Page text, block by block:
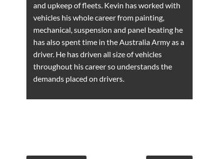
and upkeep of fleets. Kevin has worked with
vehicles his whole career from painting,
mechanical, suspension and panel beating he
has also spent time in the Australia Army as a
driver. He has driven all size of vehicles
throughout his career so understands the
demands placed on drivers.